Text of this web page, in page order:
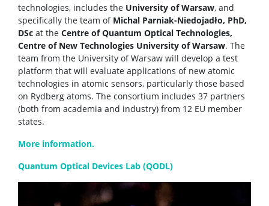
Server room
CONTACT
technologies, includes the University of Warsaw, and
specifically the team of Michal Parniak-Niedojadło, PhD,
DSc at the Centre of Quantum Optical Technologies,
Centre of New Technologies University of Warsaw. The
team from the University of Warsaw will develop a test
platform that will evaluate applications of new atomic
technologies in atomic sensors, particularly those based
on Rydberg atoms. The consortium includes 37 partners
(both from academia and industry) from 12 EU member
states.
More information.
Quantum Optical Devices Lab (QODL)